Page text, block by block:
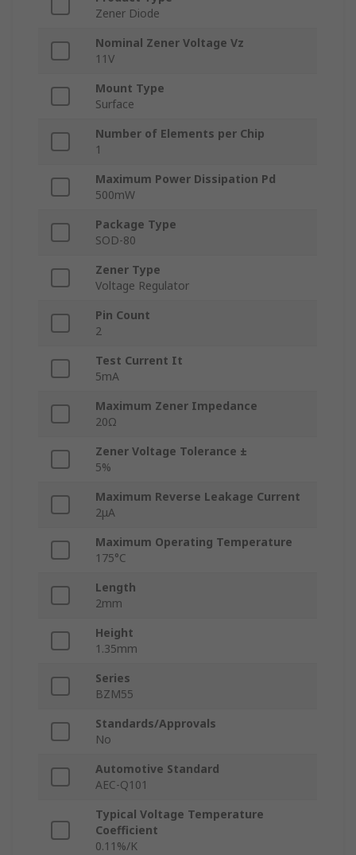
Zener Diode
Nominal Zener Voltage Vz
11V
Mount Type
Surface
Number of Elements per Chip
1
Maximum Power Dissipation Pd
500mW
Package Type
SOD-80
Zener Type
Voltage Regulator
Pin Count
2
Test Current It
5mA
Maximum Zener Impedance
20Ω
Zener Voltage Tolerance ±
5%
Maximum Reverse Leakage Current
2μA
Maximum Operating Temperature
175°C
Length
2mm
Height
1.35mm
Series
BZM55
Standards/Approvals
No
Automotive Standard
AEC-Q101
Typical Voltage Temperature
Coefficient
0.11%/K